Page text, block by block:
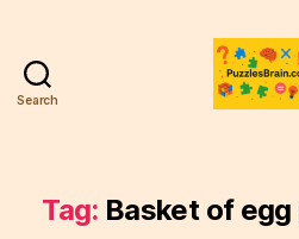
Search
Tag: Basket of